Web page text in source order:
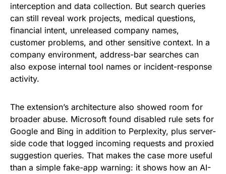
interception and data collection. But search queries
can still reveal work projects, medical questions,
financial intent, unreleased company names,
customer problems, and other sensitive context. In a
company environment, address-bar searches can
also expose internal tool names or incident-response
activity.
The extension’s architecture also showed room for
broader abuse. Microsoft found disabled rule sets for
Google and Bing in addition to Perplexity, plus server-
side code that logged incoming requests and proxied
suggestion queries. That makes the case more useful
than a simple fake-app warning: it shows how an AI-